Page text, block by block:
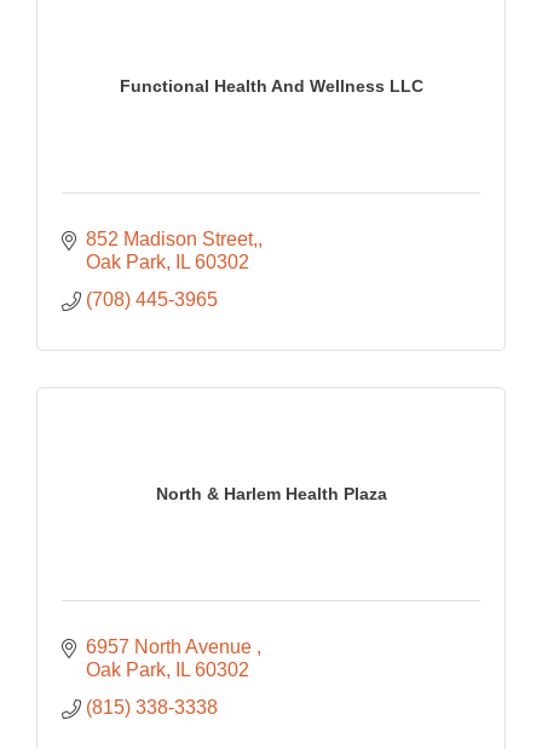
Functional Health And Wellness LLC
852 Madison Street,
Oak Park
IL 60302
(708) 445-3965
North & Harlem Health Plaza
6957 North Avenue
Oak Park
IL 60302
(815) 338-3338